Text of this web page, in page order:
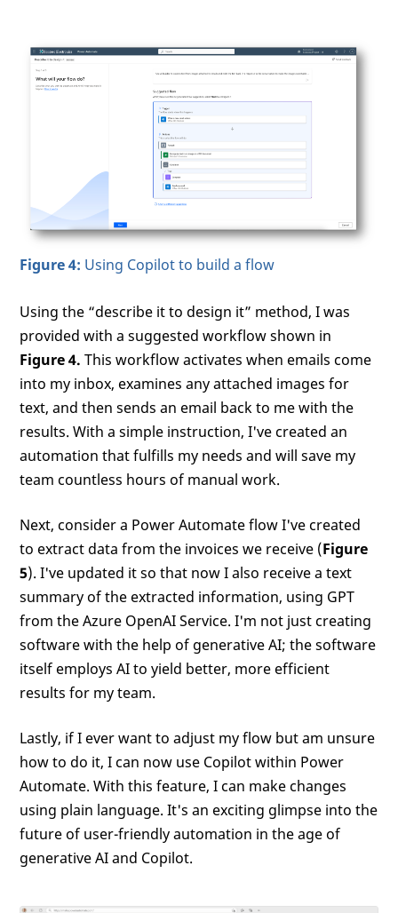
Figure 4: Using Copilot to build a flow
Using the “describe it to design it” method, I was
provided with a suggested workflow shown in
Figure 4. This workflow activates when emails come
into my inbox, examines any attached images for
text, and then sends an email back to me with the
results. With a simple instruction, I've created an
automation that fulfills my needs and will save my
team countless hours of manual work.
Next, consider a Power Automate flow I've created
to extract data from the invoices we receive (Figure
5). I've updated it so that now I also receive a text
summary of the extracted information, using GPT
from the Azure OpenAI Service. I'm not just creating
software with the help of generative AI; the software
itself employs AI to yield better, more efficient
results for my team.
Lastly, if I ever want to adjust my flow but am unsure
how to do it, I can now use Copilot within Power
Automate. With this feature, I can make changes
using plain language. It's an exciting glimpse into the
future of user-friendly automation in the age of
generative AI and Copilot.